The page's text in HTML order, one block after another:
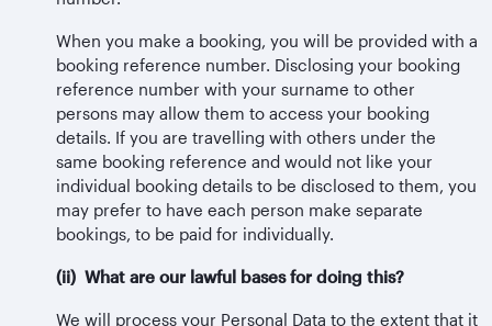
When you make a booking, you will be provided with a
booking reference number. Disclosing your booking
reference number with your surname to other
persons may allow them to access your booking
details. If you are travelling with others under the
same booking reference and would not like your
individual booking details to be disclosed to them, you
may prefer to have each person make separate
bookings, to be paid for individually.
(ii) What are our lawful bases for doing this?
We will process your Personal Data to the extent that it